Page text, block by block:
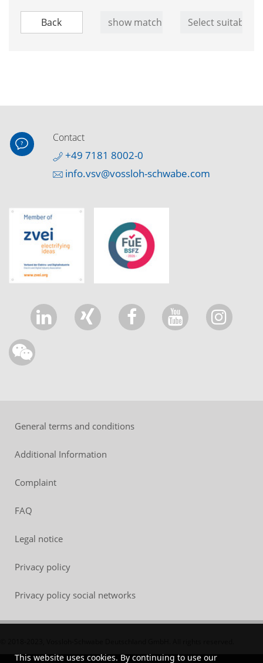
Contact
+49 7181 8002-0
info.vsv@vossloh-schwabe.com
General terms and conditions
Additional Information
Complaint
FAQ
Legal notice
Privacy policy
Privacy policy social networks
This website uses cookies. By continuing to use our